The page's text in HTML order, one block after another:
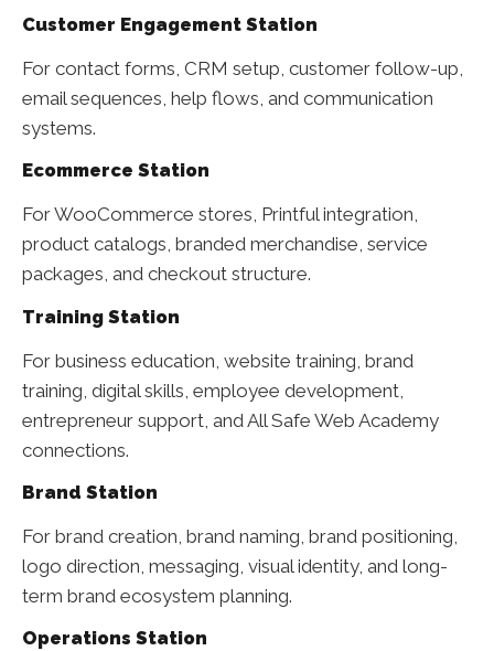
Customer Engagement Station
For contact forms, CRM setup, customer follow-up,
email sequences, help flows, and communication
systems.
Ecommerce Station
For WooCommerce stores, Printful integration,
product catalogs, branded merchandise, service
packages, and checkout structure.
Training Station
For business education, website training, brand
training, digital skills, employee development,
entrepreneur support, and All Safe Web Academy
connections.
Brand Station
For brand creation, brand naming, brand positioning,
logo direction, messaging, visual identity, and long-
term brand ecosystem planning.
Operations Station